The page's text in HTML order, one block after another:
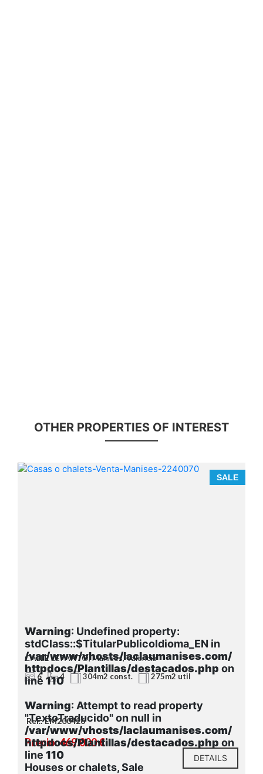
OTHER PROPERTIES OF INTEREST
SALE
Warning: Undefined property:
stdClass::$TitularPublicoIdioma_EN in
/var/www/vhosts/laclaumanises.com/
httpdocs/Plantillas/destacados.php on
line 110
Warning: Attempt to read property
"TextoTraducido" on null in
/var/www/vhosts/laclaumanises.com/
httpdocs/Plantillas/destacados.php on
line 110
Houses or chalets, Sale
CALLE LEPANTO, Manises, Valencia
6 4 304m2 const. 275m2 util
Ref.: EM200426
Precio: 469.000 €
DETAILS